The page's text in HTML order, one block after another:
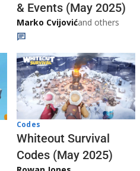
& Events (May 2025)
Marko Cvijovićand others
Codes
Whiteout Survival
Codes (May 2025)